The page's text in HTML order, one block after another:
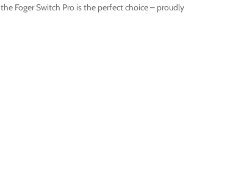
Foger Switch Pro is the perfect choice – proudly